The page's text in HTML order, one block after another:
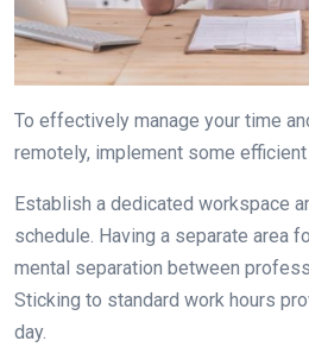
To effectively manage your time
remotely, implement some
Establish a dedicated workspace
schedule. Having a separate area
mental separation between
Sticking to standard work hours
day.